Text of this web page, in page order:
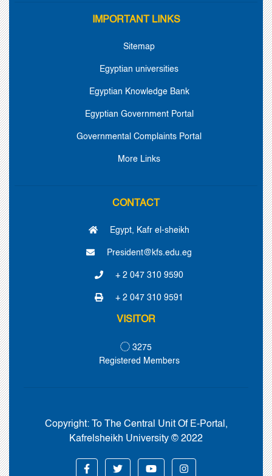
IMPORTANT LINKS
Sitemap
Egyptian universities
Egyptian Knowledge Bank
Egyptian Government Portal
Governmental Complaints Portal
More Links
CONTACT
Egypt, Kafr el-sheikh
President@kfs.edu.eg
+ 2 047 310 9590
+ 2 047 310 9591
VISITOR
3275
Registered Members
Copyright: To The Central Unit Of E-Portal,
Kafrelsheikh University © 2022